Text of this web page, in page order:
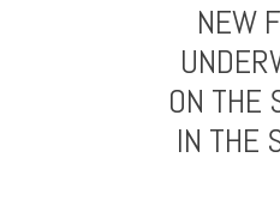
NEW
ON THE
IN THE